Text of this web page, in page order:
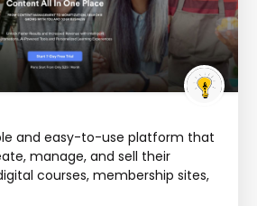
and easy-to-use platform that
manage, and sell their
courses, membership sites,